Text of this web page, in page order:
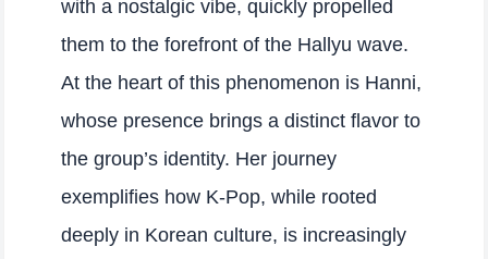
with a nostalgic vibe, quickly propelled
them to the forefront of the Hallyu wave.
At the heart of this phenomenon is Hanni,
whose presence brings a distinct flavor to
the group’s identity. Her journey
exemplifies how K-Pop, while rooted
deeply in Korean culture, is increasingly